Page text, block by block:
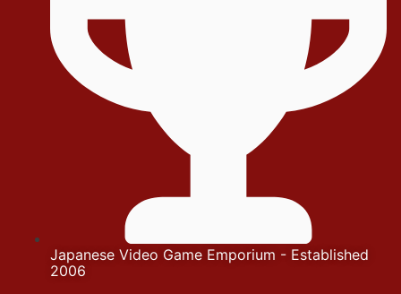
Japanese Video Game Emporium - Established
2006